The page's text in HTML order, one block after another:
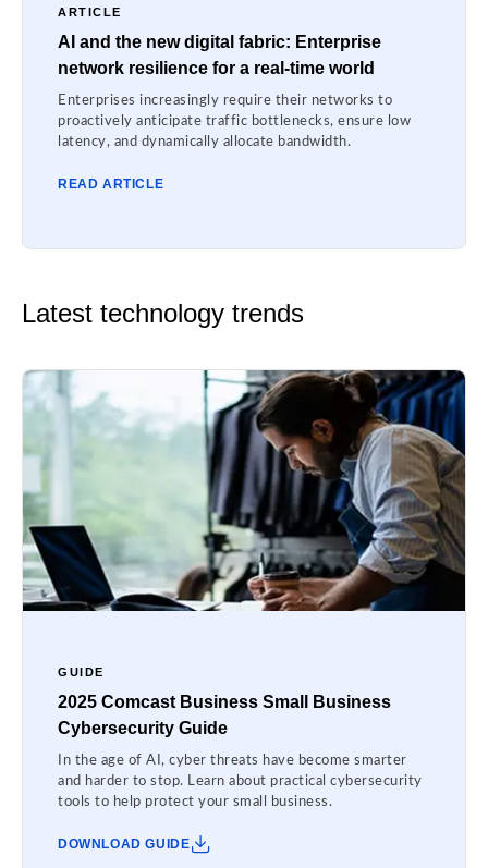
ARTICLE
AI and the new digital fabric: Enterprise
network resilience for a real-time world
Enterprises increasingly require their networks to
proactively anticipate traffic bottlenecks, ensure low
latency, and dynamically allocate bandwidth.
READ ARTICLE
Latest technology trends
GUIDE
2025 Comcast Business Small Business
Cybersecurity Guide
In the age of AI, cyber threats have become smarter
and harder to stop. Learn about practical cybersecurity
tools to help protect your small business.
DOWNLOAD GUIDE